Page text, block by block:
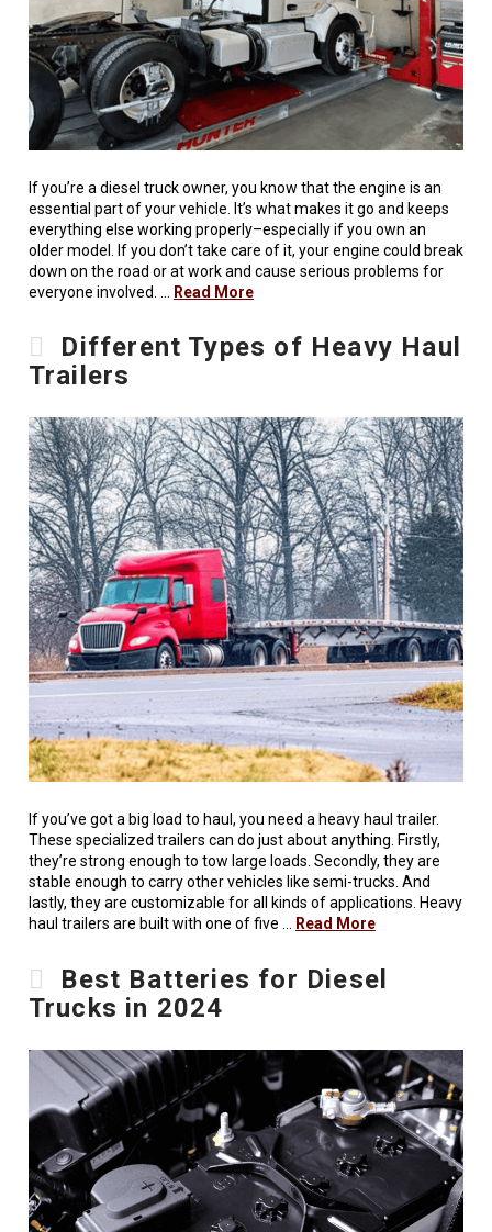
If you’re a diesel truck owner, you know that the engine is an
essential part of your vehicle. It’s what makes it go and keeps
everything else working properly–especially if you own an
older model. If you don’t take care of it, your engine could break
down on the road or at work and cause serious problems for
everyone involved. … Read More
Different Types of Heavy Haul
Trailers
If you’ve got a big load to haul, you need a heavy haul trailer.
These specialized trailers can do just about anything. Firstly,
they’re strong enough to tow large loads. Secondly, they are
stable enough to carry other vehicles like semi-trucks. And
lastly, they are customizable for all kinds of applications. Heavy
haul trailers are built with one of five … Read More
Best Batteries for Diesel
Trucks in 2024